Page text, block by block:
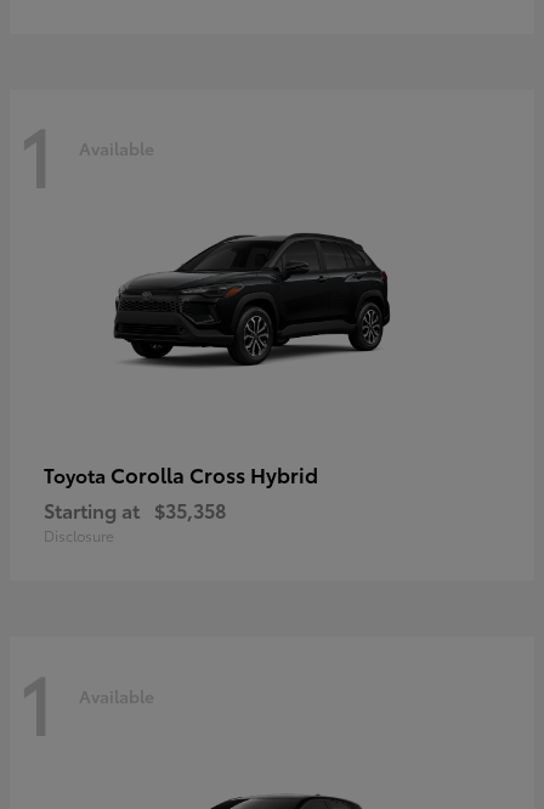
1 Available
Toyota Corolla Cross Hybrid
Starting at $35,358
Disclosure
1 Available